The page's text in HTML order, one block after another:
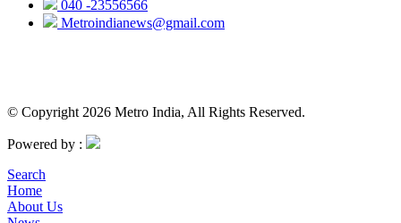
040 -23556566
Metroindianews@gmail.com
© Copyright 2026 Metro India, All Rights Reserved.
Powered by :
Search
Home
About Us